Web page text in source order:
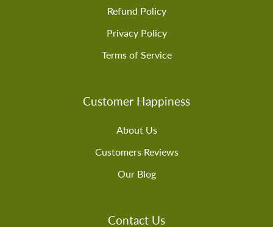
Refund Policy
Privacy Policy
Terms of Service
Customer Happiness
About Us
Customers Reviews
Our Blog
Contact Us